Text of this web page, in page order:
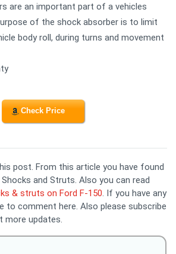
are an important part of a vehicles
of the shock absorber is to limit
body roll, during turns and movement
Check Price
post. From this article you have found
and Struts. Also you can read
& struts on Ford F-150. If you have any
to comment here. Also please subscribe
more updates.